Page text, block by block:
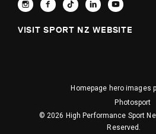
VISIT SPORT NZ WEBSITE
Homepage hero images
Photosport
© 2026 High Performance Sport
Reserved.